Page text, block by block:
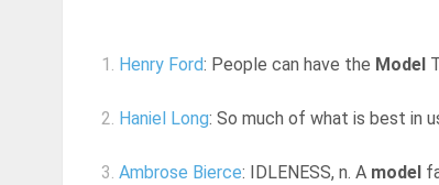
1. Henry Ford: People can have the Model
2. Haniel Long: So much of what is best in
3. Ambrose Bierce: IDLENESS, n. A model